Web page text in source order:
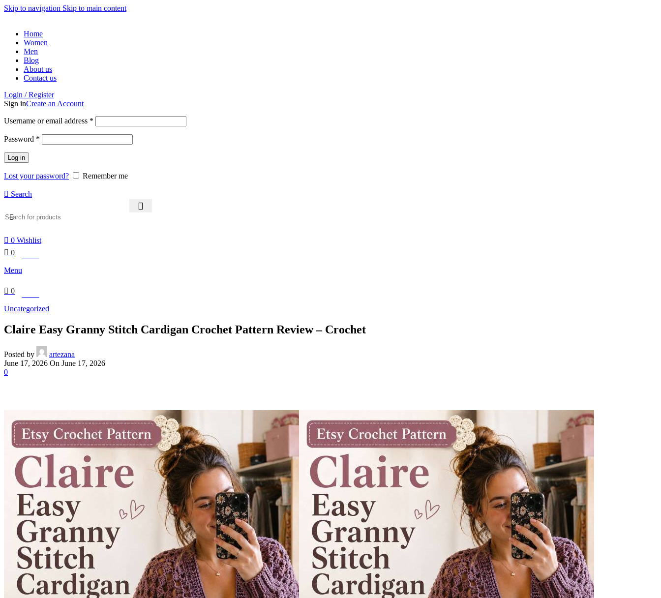
Skip to navigation Skip to main content
Home
Women
Men
Blog
About us
Contact us
Login / Register
Sign inCreate an Account
Username or email address *
Password *
Log in
Lost your password? Remember me
Search
0 Wishlist
0
Menu
0
Uncategorized
Claire Easy Granny Stitch Cardigan Crochet Pattern Review – Crochet
Posted by
artezana
June 17, 2026 On June 17, 2026
0